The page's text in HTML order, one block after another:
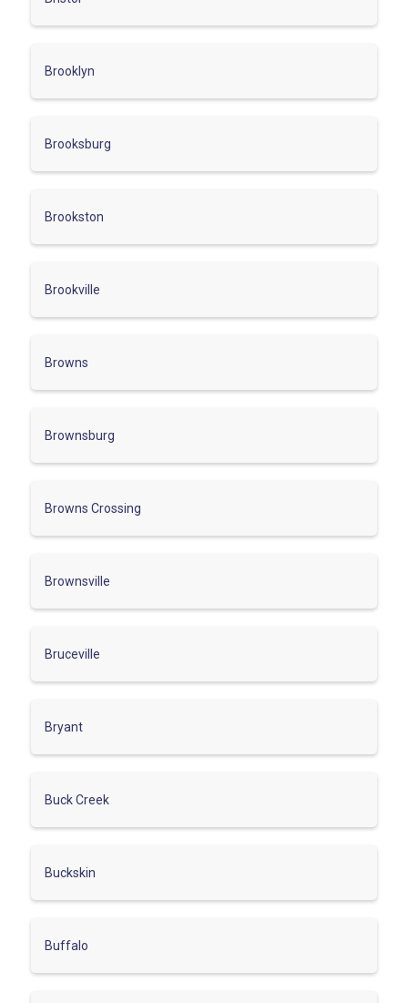
Brooklyn
Brooksburg
Brookston
Brookville
Browns
Brownsburg
Browns Crossing
Brownsville
Bruceville
Bryant
Buck Creek
Buckskin
Buffalo